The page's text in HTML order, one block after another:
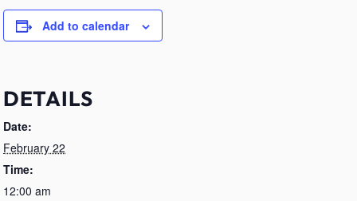
Add to calendar
DETAILS
Date:
February 22
Time:
12:00 am